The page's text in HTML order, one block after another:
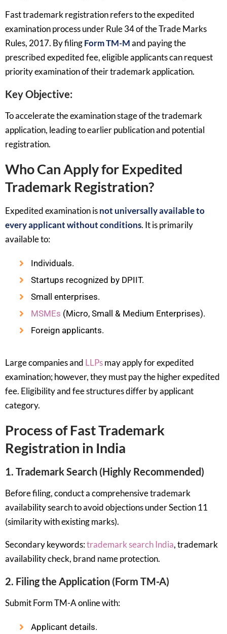
Fast trademark registration refers to the expedited
examination process under Rule 34 of the Trade Marks
Rules, 2017. By filingForm TM-Mand paying the
prescribed expedited fee, eligible applicants can request
priority examination of their trademark application.
Key Objective:
To accelerate the examination stage of the trademark
application, leading to earlier publication and potential
registration.
Who Can Apply for Expedited
Trademark Registration?
Expedited examination isnot universally available to
every applicant without conditions. It is primarily
available to:
Individuals.
Startups recognized by DPIIT.
Small enterprises.
MSMEs (Micro, Small & Medium Enterprises).
Foreign applicants.
Large companies and LLPsmay apply for expedited
examination; however, they must pay the higher expedited
fee. Eligibility and fee structures differ by applicant
category.
Process of Fast Trademark
Registration in India
1. Trademark Search (Highly Recommended)
Before filing, conduct a comprehensive trademark
availability search to avoid objections under Section 11
(similarity with existing marks).
Secondary keywords:trademark search India, trademark
availability check, brand name protection.
2. Filing the Application (Form TM-A)
Submit Form TM-A online with:
Applicant details.